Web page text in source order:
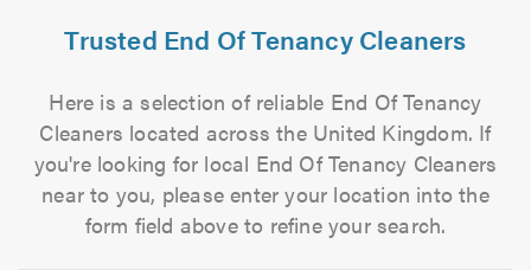
Trusted End Of Tenancy Cleaners
Here is a selection of reliable End Of Tenancy
Cleaners located across the United Kingdom. If
you're looking for local End Of Tenancy Cleaners
near to you, please enter your location into the
form field above to refine your search.